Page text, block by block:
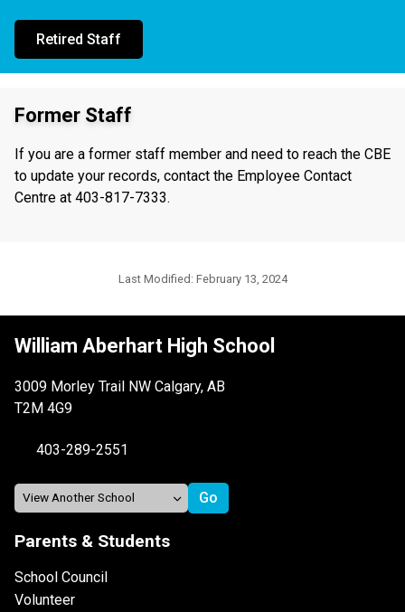
Retired Staff
Former Staff
If you are a former staff member and need to reach the CBE
to update your records, contact the Employee Contact
Centre at 403-817-7333.
Last Modified: February 13, 2024
William Aberhart High School
3009 Morley Trail NW Calgary, AB
T2M 4G9
403-289-2551
Parents & Students
School Council
Volunteer